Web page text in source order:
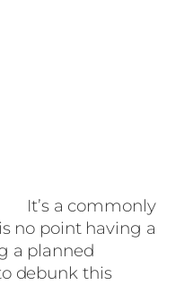
It’s a commonly
no point having a
a planned
debunk this